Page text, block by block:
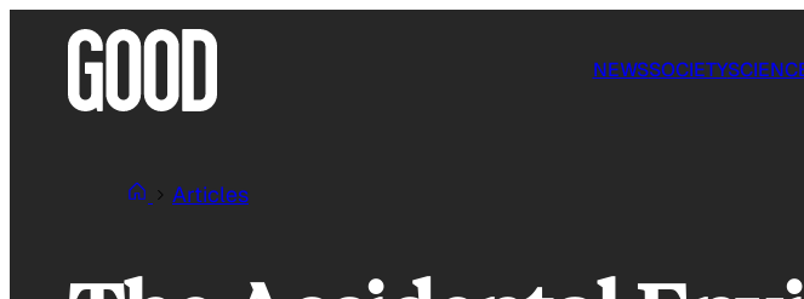
NEWSSOCIETY
Articles